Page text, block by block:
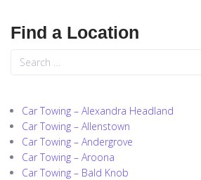
Find a Location
Car Towing – Alexandra Headland
Car Towing – Allenstown
Car Towing – Andergrove
Car Towing – Aroona
Car Towing – Bald Knob